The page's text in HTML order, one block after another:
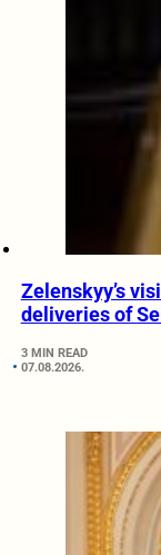
Zelenskyy’s
deliveries of
3 MIN READ
07.08.2026.